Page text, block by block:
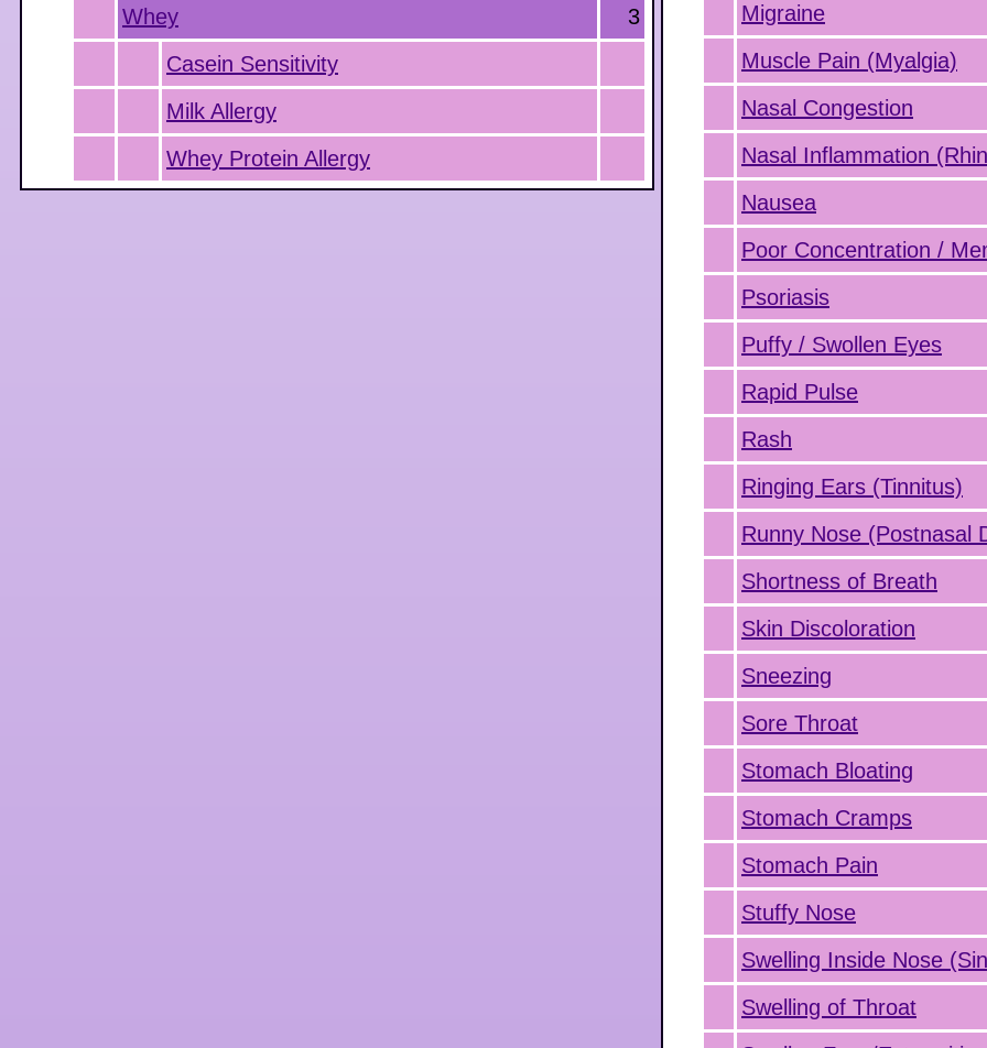
Whey
3
Casein Sensitivity
Milk Allergy
Whey Protein Allergy
Migraine
Muscle Pain (Myalgia)
Nasal Congestion
Nasal Inflammation
Nausea
Poor Concentration /
Psoriasis
Puffy / Swollen Eyes
Rapid Pulse
Rash
Ringing Ears (Tinnitus)
Runny Nose (Postnasal
Shortness of Breath
Skin Discoloration
Sneezing
Sore Throat
Stomach Bloating
Stomach Cramps
Stomach Pain
Stuffy Nose
Swelling Inside Nose
Swelling of Throat